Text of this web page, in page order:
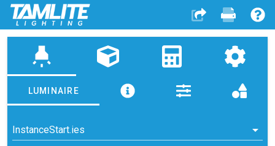
highlight
LUMINAIRE
InstanceStart.ies